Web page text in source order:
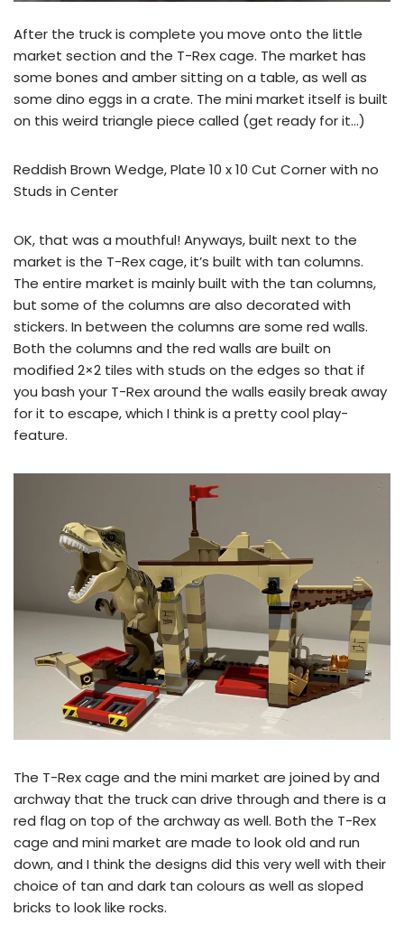
After the truck is complete you move onto the little
market section and the T-Rex cage. The market has
some bones and amber sitting on a table, as well as
some dino eggs in a crate. The mini market itself is built
on this weird triangle piece called (get ready for it…)
Reddish Brown Wedge, Plate 10 x 10 Cut Corner with no
Studs in Center
OK, that was a mouthful! Anyways, built next to the
market is the T-Rex cage, it’s built with tan columns.
The entire market is mainly built with the tan columns,
but some of the columns are also decorated with
stickers. In between the columns are some red walls.
Both the columns and the red walls are built on
modified 2×2 tiles with studs on the edges so that if
you bash your T-Rex around the walls easily break away
for it to escape, which I think is a pretty cool play-
feature.
The T-Rex cage and the mini market are joined by and
archway that the truck can drive through and there is a
red flag on top of the archway as well. Both the T-Rex
cage and mini market are made to look old and run
down, and I think the designs did this very well with their
choice of tan and dark tan colours as well as sloped
bricks to look like rocks.